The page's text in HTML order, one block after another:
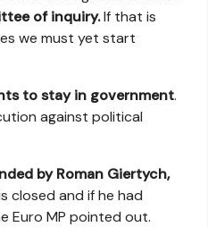
of inquiry.If that is
we must yet start
to stay in government.
against political
by Roman Giertych,
closed and if he had
Euro MP pointed out.